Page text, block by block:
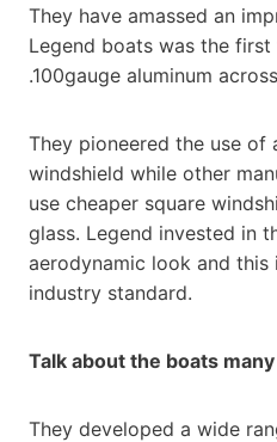
They have amassed an
Legend boats was the
.100gauge aluminum
They pioneered the use of
windshield while other
use cheaper square
glass. Legend invested in
aerodynamic look and this
industry standard.
Talk about the boats
They developed a wide